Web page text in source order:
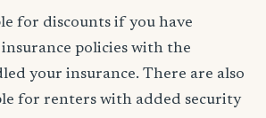
for discounts if you have
policies with the
your insurance. There are also
for renters with added security